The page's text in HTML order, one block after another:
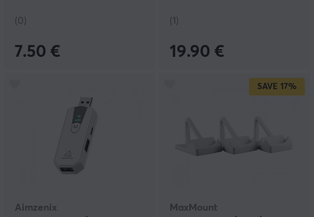
(0)
7.50 €
(1)
19.90 €
Aimzenix
SAVE 17%
MaxMount